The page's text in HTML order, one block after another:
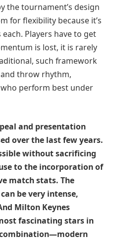
the tournament’s design
for flexibility because it’s
Players have to get
is lost, it is rarely
such framework
throw rhythm,
perform best under
and presentation
over the last few years.
without sacrificing
to the incorporation of
match stats. The
be very intense,
Milton Keynes
fascinating stars in